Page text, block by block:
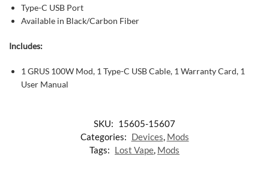
Type-C USB Port
Available in Black/Carbon Fiber
Includes:
1 GRUS 100W Mod, 1 Type-C USB Cable, 1 Warranty Card, 1
User Manual
SKU: 15605-15607
Categories: Devices, Mods
Tags: Lost Vape, Mods